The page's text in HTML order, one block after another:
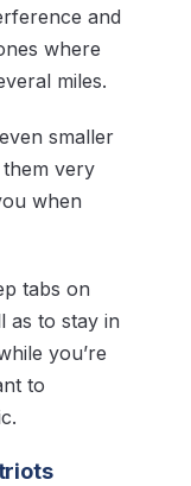
and
where
miles.
smaller
very
when
tabs on
as to stay in
you’re
to